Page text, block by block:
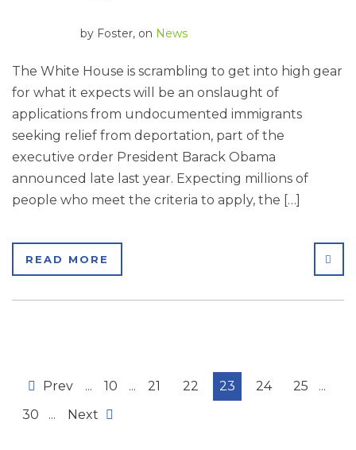
by Foster, on News
The White House is scrambling to get into high gear
for what it expects will be an onslaught of
applications from undocumented immigrants
seeking relief from deportation, part of the
executive order President Barack Obama
announced late last year. Expecting millions of
people who meet the criteria to apply, the […]
READ MORE
Prev ... 10 ... 21 22 23 24 25
...
30
... Next